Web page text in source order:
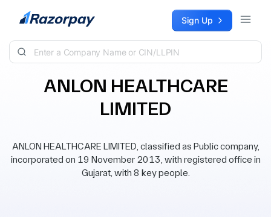
Skip to content Sign Up
ANLON HEALTHCARE
LIMITED
ANLON HEALTHCARE LIMITED, classified as Public company,
incorporated on 19 November 2013, with registered office in
Gujarat, with 8 key people.